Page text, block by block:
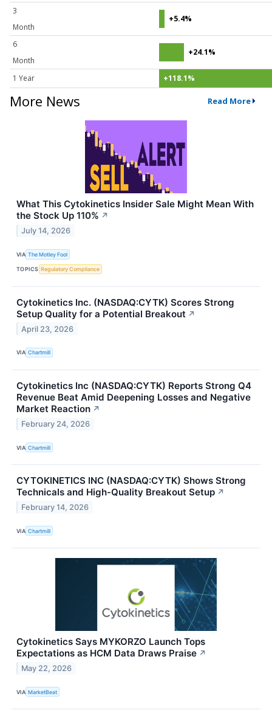
3
Month
+5.4%
6
Month
+24.1%
1 Year +118.1%
More News Read More
What This Cytokinetics Insider Sale Might Mean With
the Stock Up 110% ↗
July 14, 2026
VIA The Motley Fool
TOPICS Regulatory Compliance
Cytokinetics Inc. (NASDAQ:CYTK) Scores Strong
Setup Quality for a Potential Breakout ↗
April 23, 2026
VIA Chartmill
Cytokinetics Inc (NASDAQ:CYTK) Reports Strong Q4
Revenue Beat Amid Deepening Losses and Negative
Market Reaction ↗
February 24, 2026
VIA Chartmill
CYTOKINETICS INC (NASDAQ:CYTK) Shows Strong
Technicals and High-Quality Breakout Setup ↗
February 14, 2026
VIA Chartmill
Cytokinetics Says MYKORZO Launch Tops
Expectations as HCM Data Draws Praise ↗
May 22, 2026
VIA MarketBeat